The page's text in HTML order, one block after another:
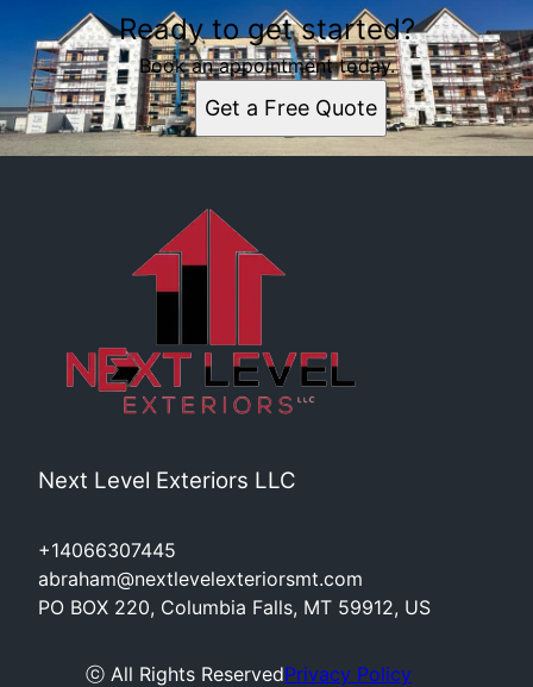
Ready to get started?
Book an appointment today.
Get a Free Quote
Next Level Exteriors LLC
+14066307445
abraham@nextlevelexteriorsmt.com
PO BOX 220, Columbia Falls, MT 59912, US
ⓒ All Rights ReservedPrivacy Policy